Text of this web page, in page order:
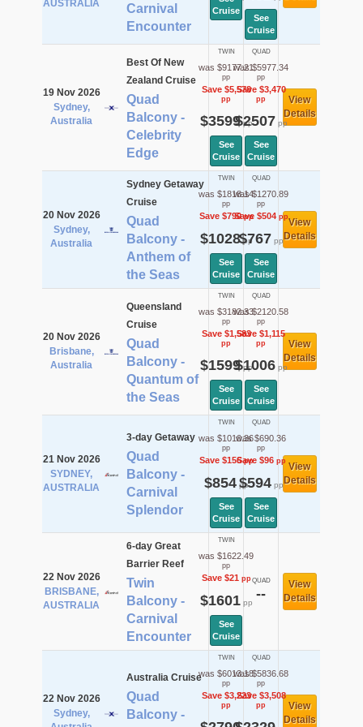
AUSTRALIA
Carnival
Encounter
Cruise
See
Cruise
19 Nov 2026
Sydney,
Australia
Best Of New
Zealand Cruise
Quad
Balcony -
Celebrity
Edge
TWIN
was $9177.21
pp
Save $5,578
pp
$3599pp
See
Cruise
QUAD
was $5977.34
pp
Save $3,470
pp
$2507 pp
See
Cruise
View
Details
20 Nov 2026
Sydney,
Australia
Sydney Getaway
Cruise
Quad
Balcony -
Anthem of
the Seas
TWIN
was $1818.14
pp
Save $790pp
$1028pp
See
Cruise
QUAD
was $1270.89
pp
Save $504pp
$767 pp
See
Cruise
View
Details
20 Nov 2026
Brisbane,
Australia
Queensland
Cruise
Quad
Balcony -
Quantum of
the Seas
TWIN
was $3182.33
pp
Save $1,583
pp
$1599pp
See
Cruise
QUAD
was $2120.58
pp
Save $1,115
pp
$1006pp
See
Cruise
View
Details
21 Nov 2026
SYDNEY,
AUSTRALIA
3-day Getaway
Quad
Balcony -
Carnival
Splendor
TWIN
was $1010.36
pp
Save $156pp
$854pp
See
Cruise
QUAD
was $690.36
pp
Save $96pp
$594pp
See
Cruise
View
Details
22 Nov 2026
BRISBANE,
AUSTRALIA
6-day Great
Barrier Reef
Twin
Balcony -
Carnival
Encounter
TWIN
was $1622.49
pp
Save $21pp
$1601pp
See
Cruise
QUAD
--
View
Details
22 Nov 2026
Sydney,
Australia Cruise
Quad
Balcony -
TWIN
was $6013.18
pp
Save $3,223
pp
QUAD
was $5836.68
pp
Save $3,508
pp
View
Details